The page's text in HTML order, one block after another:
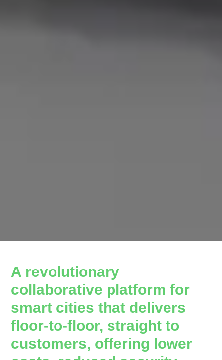
A revolutionary
collaborative platform for
smart cities that delivers
floor-to-floor, straight to
customers, offering lower